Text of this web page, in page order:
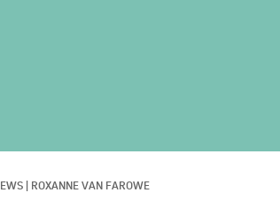
ROXANNE VAN FAROWE